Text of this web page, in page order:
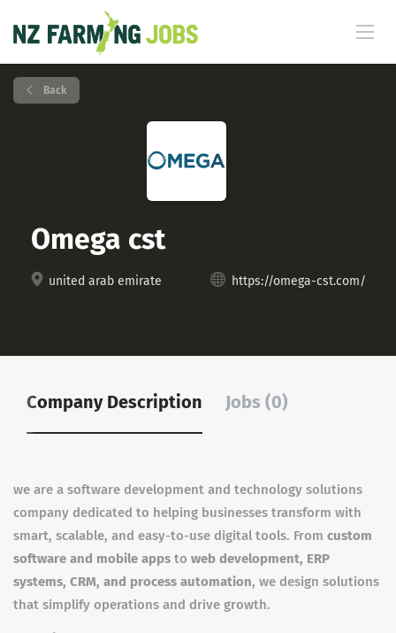
Back
Omega cst
united arab emirate https://omega-cst.com/
Company Description Jobs (0)
we are a software development and technology solutions
company dedicated to helping businesses transform with
smart, scalable, and easy-to-use digital tools. From custom
software and mobile apps to web development, ERP
systems, CRM, and process automation, we design solutions
that simplify operations and drive growth.